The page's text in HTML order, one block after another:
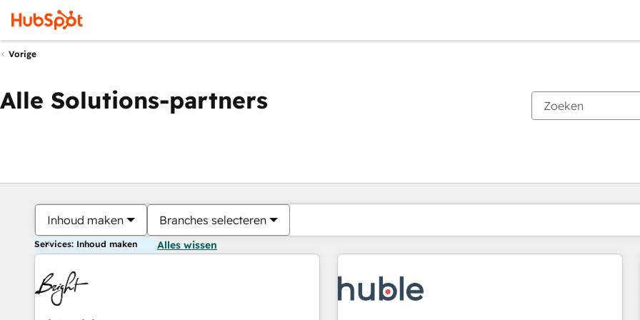
Vorige
Alle Solutions-partners
Inhoud maken Branches selecteren
Services: Inhoud maken Alles wissen
Je bent momenteel opPagina
PaginaPaginaPaginaPaginaPaginaPaginaPaginaPaginaPaginaPagina